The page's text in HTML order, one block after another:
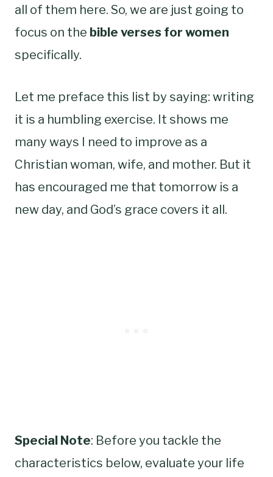
all of them here. So, we are just going to
focus on the bible verses for women
specifically.
Let me preface this list by saying: writing
it is a humbling exercise. It shows me
many ways I need to improve as a
Christian woman, wife, and mother. But it
has encouraged me that tomorrow is a
new day, and God’s grace covers it all.
Special Note: Before you tackle the
characteristics below, evaluate your life